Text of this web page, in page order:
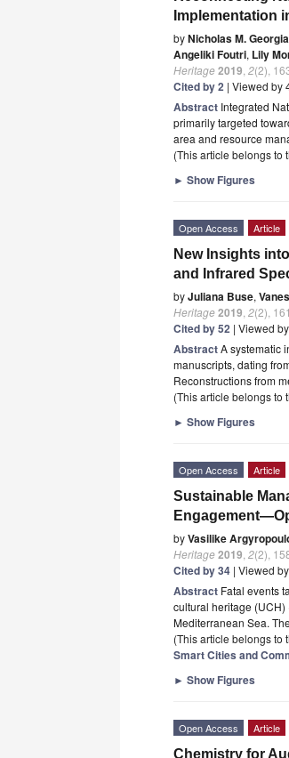
Implementation
byNicholas M.
Angeliki Foutri, Lily
Heritage2019 2(2),
Cited by 2 | Viewed by
Abstract Integrated
primarily targeted
area and resource
(This article belongs to
► Show Figures
Open Access Article
New Insights
and Infrared
byJuliana Buse,
Heritage2019 2(2),
Cited by 52 | Viewed
AbstractA systematic
manuscripts, dating
Reconstructions from
(This article belongs to
► Show Figures
Open Access Article
Sustainable
byVasilike
Heritage2019 2(2),
Cited by 34 | Viewed
Abstract Fatal events
cultural heritage (UCH)
Mediterranean Sea.
(This article belongs to
Smart Cities and
► Show Figures
Open Access Article
Chemistry for